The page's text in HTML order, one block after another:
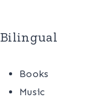
Bilingual
Books
Music